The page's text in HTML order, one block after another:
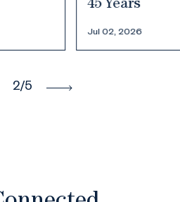
3/5
Jun 30, 2026